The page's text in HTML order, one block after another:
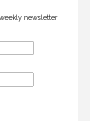
newsletter